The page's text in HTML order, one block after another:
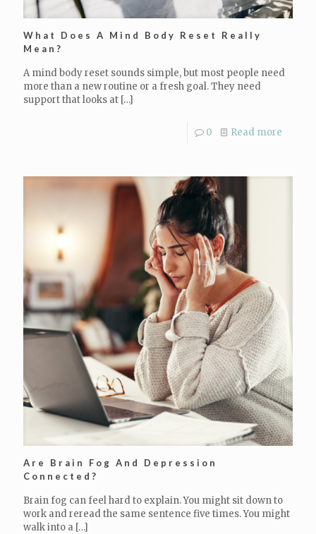
What Does A Mind Body Reset Really
Mean?
A mind body reset sounds simple, but most people need
more than a new routine or a fresh goal. They need
support that looks at […]
0 Read more
Are Brain Fog And Depression
Connected?
Brain fog can feel hard to explain. You might sit down to
work and reread the same sentence five times. You might
walk into a […]